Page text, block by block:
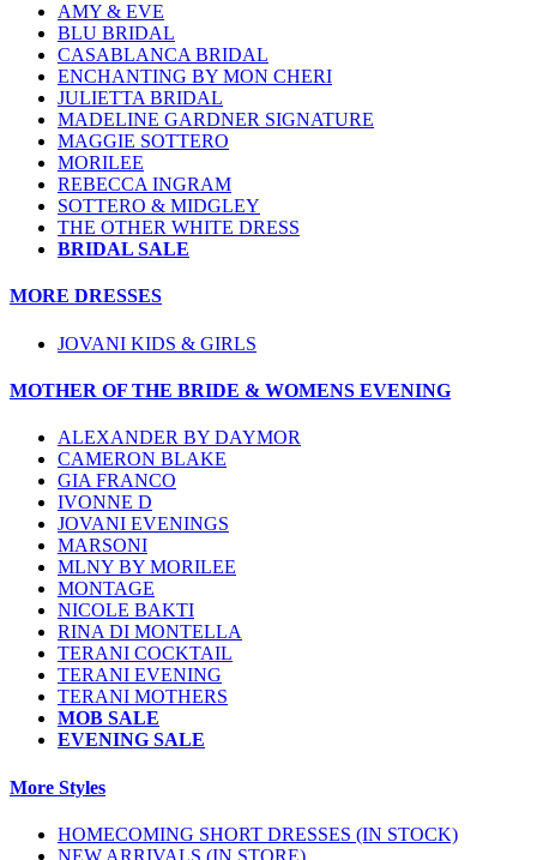
AMY & EVE
BLU BRIDAL
CASABLANCA BRIDAL
ENCHANTING BY MON CHERI
JULIETTA BRIDAL
MADELINE GARDNER SIGNATURE
MAGGIE SOTTERO
MORILEE
REBECCA INGRAM
SOTTERO & MIDGLEY
THE OTHER WHITE DRESS
BRIDAL SALE
MORE DRESSES
JOVANI KIDS & GIRLS
MOTHER OF THE BRIDE & WOMENS EVENING
ALEXANDER BY DAYMOR
CAMERON BLAKE
GIA FRANCO
IVONNE D
JOVANI EVENINGS
MARSONI
MLNY BY MORILEE
MONTAGE
NICOLE BAKTI
RINA DI MONTELLA
TERANI COCKTAIL
TERANI EVENING
TERANI MOTHERS
MOB SALE
EVENING SALE
More Styles
HOMECOMING SHORT DRESSES (IN STOCK)
NEW ARRIVALS (IN STORE)